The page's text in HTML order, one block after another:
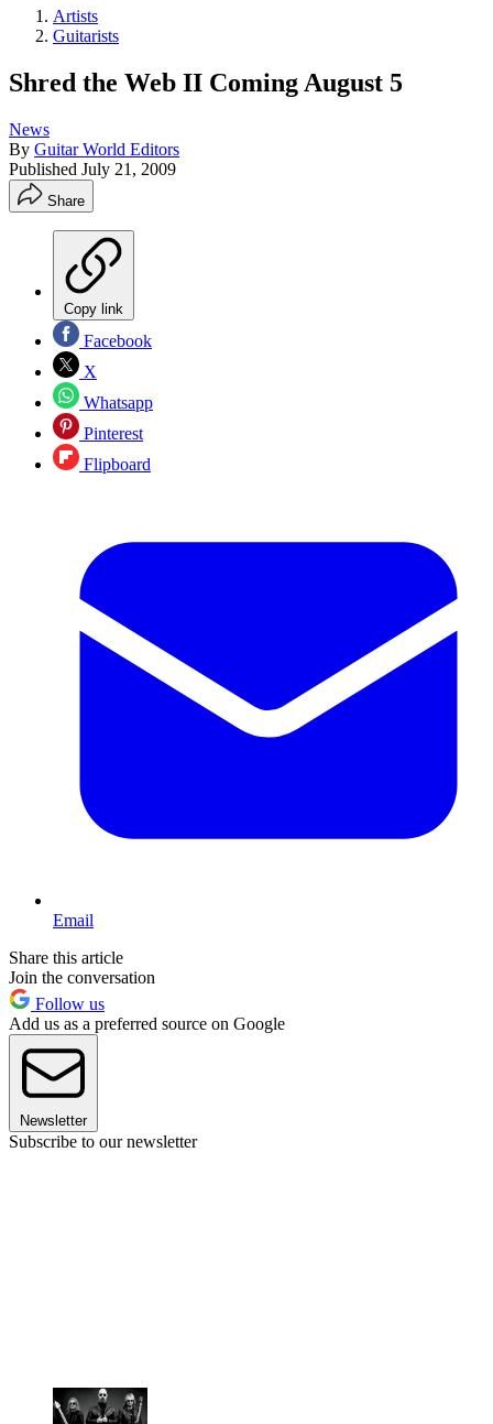
Artists
Guitarists
Shred the Web II Coming August 5
News
By Guitar World Editors
Published July 21, 2009
Share
Copy link
Facebook
X
Whatsapp
Pinterest
Flipboard
Email
Share this article
Join the conversation
Follow us
Add us as a preferred source on Google
Newsletter
Subscribe to our newsletter